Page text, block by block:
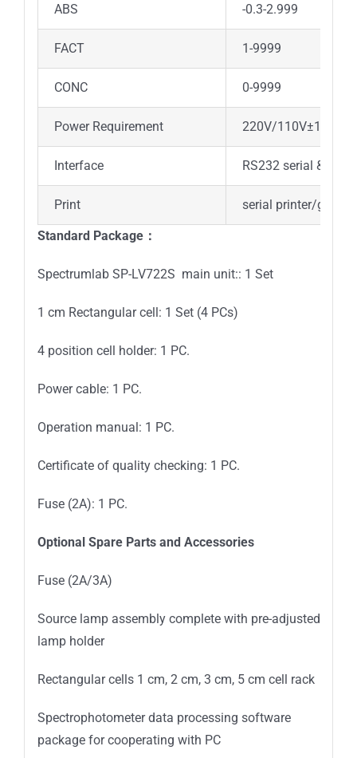
ABS -0.3-2.999
FACT 1-9999
CONC 0-9999
Power Requirement 220V/110V±10%
Interface RS232 serial &
Print serial printer/
Standard Package：
Spectrumlab SP-LV722S main unit:: 1 Set
1 cm Rectangular cell: 1 Set (4 PCs)
4 position cell holder: 1 PC.
Power cable: 1 PC.
Operation manual: 1 PC.
Certificate of quality checking: 1 PC.
Fuse (2A): 1 PC.
Optional Spare Parts and Accessories
Fuse (2A/3A)
Source lamp assembly complete with pre-adjusted
lamp holder
Rectangular cells 1 cm, 2 cm, 3 cm, 5 cm cell rack
Spectrophotometer data processing software
package for cooperating with PC